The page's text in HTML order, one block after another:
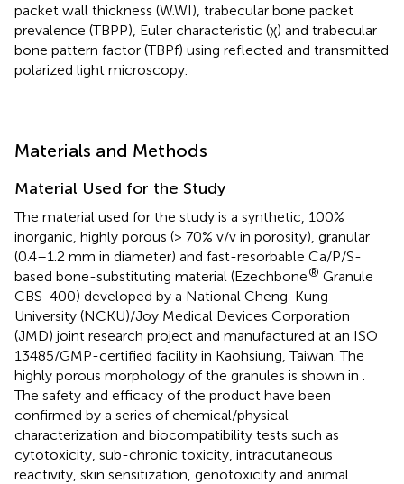
packet wall thickness (W.WI), trabecular bone packet
prevalence (TBPP), Euler characteristic (χ) and trabecular
bone pattern factor (TBPf) using reflected and transmitted
polarized light microscopy.
Materials and Methods
Material Used for the Study
The material used for the study is a synthetic, 100%
inorganic, highly porous (> 70% v/v in porosity), granular
(0.4–1.2 mm in diameter) and fast-resorbable Ca/P/S-
based bone-substituting material (Ezechbone® Granule
CBS-400) developed by a National Cheng-Kung
University (NCKU)/Joy Medical Devices Corporation
(JMD) joint research project and manufactured at an ISO
13485/GMP-certified facility in Kaohsiung, Taiwan. The
highly porous morphology of the granules is shown in
The safety and efficacy of the product have been
confirmed by a series of chemical/physical
characterization and biocompatibility tests such as
cytotoxicity, sub-chronic toxicity, intracutaneous
reactivity, skin sensitization, genotoxicity and animal